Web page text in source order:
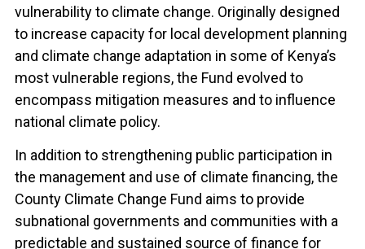
vulnerability to climate change. Originally designed
to increase capacity for local development planning
and climate change adaptation in some of Kenya’s
most vulnerable regions, the Fund evolved to
encompass mitigation measures and to influence
national climate policy.
In addition to strengthening public participation in
the management and use of climate financing, the
County Climate Change Fund aims to provide
subnational governments and communities with a
predictable and sustained source of finance for